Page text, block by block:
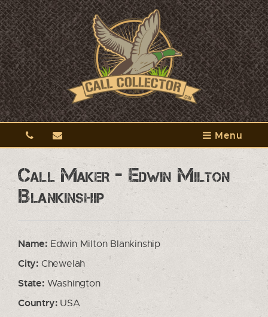
Menu
Call Maker - Edwin Milton
Blankinship
Name: Edwin Milton Blankinship
City: Chewelah
State:Washington
Country:USA